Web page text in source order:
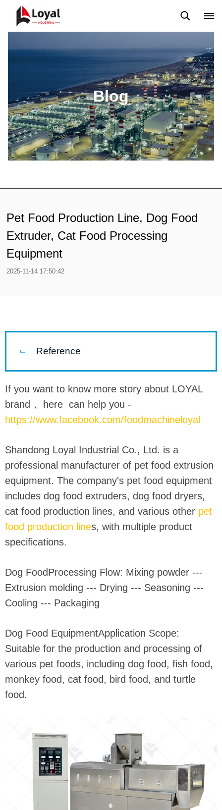
Blog
Pet Food Production Line, Dog Food
Extruder, Cat Food Processing
Equipment
2025-11-14 17:50:42
Reference
If you want to know more story about LOYAL
brand， here can help you -
https://www.facebook.com/foodmachineloyal
Shandong Loyal Industrial Co., Ltd. is a
professional manufacturer of pet food extrusion
equipment. The company's pet food equipment
includes dog food extruders, dog food dryers,
cat food production lines, and various other pet
food production lines, with multiple product
specifications.
Dog FoodProcessing Flow: Mixing powder ---
Extrusion molding --- Drying --- Seasoning ---
Cooling --- Packaging
Dog Food EquipmentApplication Scope:
Suitable for the production and processing of
various pet foods, including dog food, fish food,
monkey food, cat food, bird food, and turtle
food.